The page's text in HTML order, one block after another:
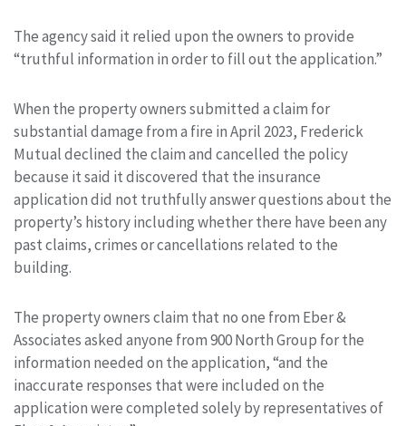
The agency said it relied upon the owners to provide
“truthful information in order to fill out the application.”
When the property owners submitted a claim for
substantial damage from a fire in April 2023, Frederick
Mutual declined the claim and cancelled the policy
because it said it discovered that the insurance
application did not truthfully answer questions about the
property’s history including whether there have been any
past claims, crimes or cancellations related to the
building.
The property owners claim that no one from Eber &
Associates asked anyone from 900 North Group for the
information needed on the application, “and the
inaccurate responses that were included on the
application were completed solely by representatives of